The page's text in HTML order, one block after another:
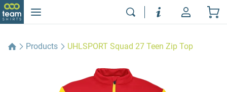
Products UHLSPORT Squad 27 Teen Zip Top